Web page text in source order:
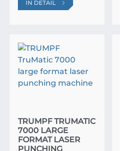
IN DETAIL
TRUMPF TRUMATIC
7000 LARGE
FORMAT LASER
PUNCHING